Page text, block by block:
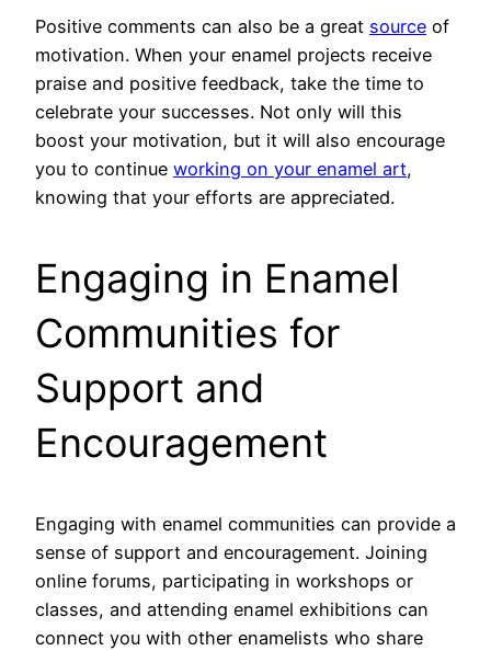
Positive comments can also be a great source of
motivation. When your enamel projects receive
praise and positive feedback, take the time to
celebrate your successes. Not only will this
boost your motivation, but it will also encourage
you to continue working on your enamel art,
knowing that your efforts are appreciated.
Engaging in Enamel
Communities for
Support and
Encouragement
Engaging with enamel communities can provide a
sense of support and encouragement. Joining
online forums, participating in workshops or
classes, and attending enamel exhibitions can
connect you with other enamelists who share